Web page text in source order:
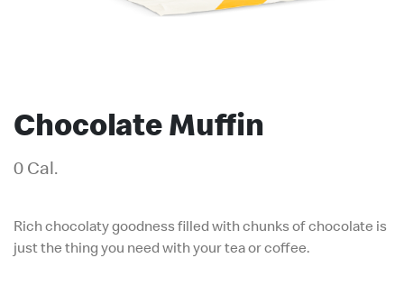
Chocolate Muffin
0 Cal.
Rich chocolaty goodness filled with chunks of chocolate is
just the thing you need with your tea or coffee.